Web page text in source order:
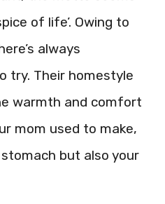
of life’. Owing to
always
try. Their homestyle
warmth and comfort
mom used to make,
but also your